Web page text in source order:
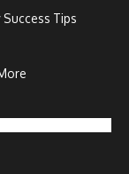
Tips